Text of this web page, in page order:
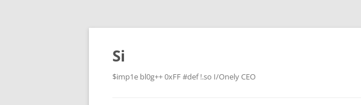
Skip
content
Si
$imp1e bl0g++ 0xFF #def !.so I/Onely CEO